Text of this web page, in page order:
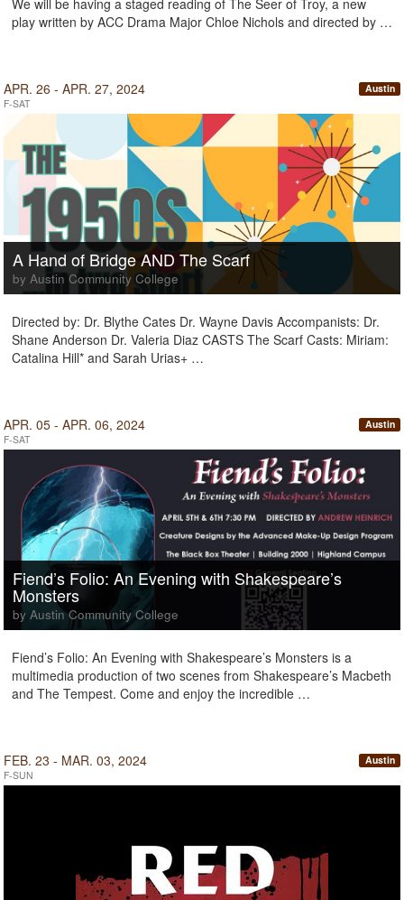
We will be having a staged reading of The Seer of Troy, a new
play written by ACC Drama Major Chloe Nichols and directed by …
APR. 26 - APR. 27, 2024
F-SAT
Austin
A Hand of Bridge AND The Scarf
by Austin Community College
Directed by: Dr. Blythe Cates Dr. Wayne Davis Accompanists: Dr.
Shane Anderson Dr. Valeria Diaz CASTS The Scarf Casts: Miriam:
Catalina Hill* and Sarah Urias+ …
APR. 05 - APR. 06, 2024
F-SAT
Austin
Fiend’s Folio: An Evening with Shakespeare’s
Monsters
by Austin Community College
Fiend’s Folio: An Evening with Shakespeare’s Monsters is a
multimedia production of two scenes from Shakespeare’s Macbeth
and The Tempest. Come and enjoy the incredible …
FEB. 23 - MAR. 03, 2024
F-SUN
Austin